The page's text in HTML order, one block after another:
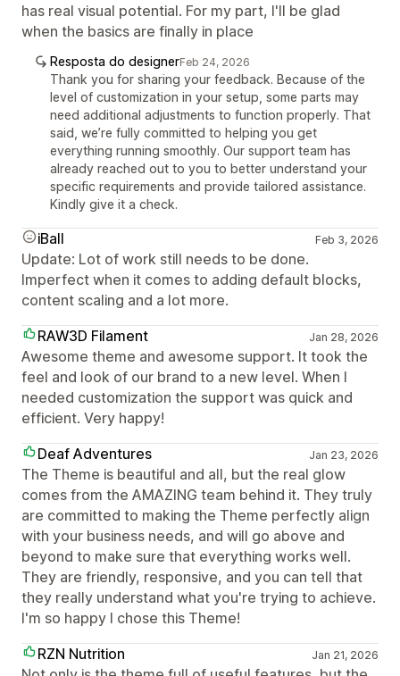
has real visual potential. For my part, I'll be glad
when the basics are finally in place
Resposta do designerFeb 24, 2026
Thank you for sharing your feedback. Because of the
level of customization in your setup, some parts may
need additional adjustments to function properly. That
said, we’re fully committed to helping you get
everything running smoothly. Our support team has
already reached out to you to better understand your
specific requirements and provide tailored assistance.
Kindly give it a check.
iBall Feb 3, 2026
Update: Lot of work still needs to be done.
Imperfect when it comes to adding default blocks,
content scaling and a lot more.
RAW3D Filament
Jan 28, 2026
Awesome theme and awesome support. It took the
feel and look of our brand to a new level. When I
needed customization the support was quick and
efficient. Very happy!
Deaf Adventures
Jan 23, 2026
The Theme is beautiful and all, but the real glow
comes from the AMAZING team behind it. They truly
are committed to making the Theme perfectly align
with your business needs, and will go above and
beyond to make sure that everything works well.
They are friendly, responsive, and you can tell that
they really understand what you're trying to achieve.
I'm so happy I chose this Theme!
RZN Nutrition
Jan 21, 2026